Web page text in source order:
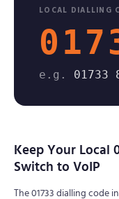
LOCAL DIALLING
e.g. 01733
Keep Your Local
Switch to VoIP
The 01733 dialling code